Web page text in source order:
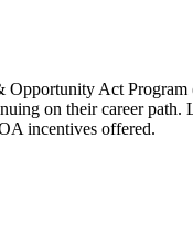
Act
on their career
incentives offered.